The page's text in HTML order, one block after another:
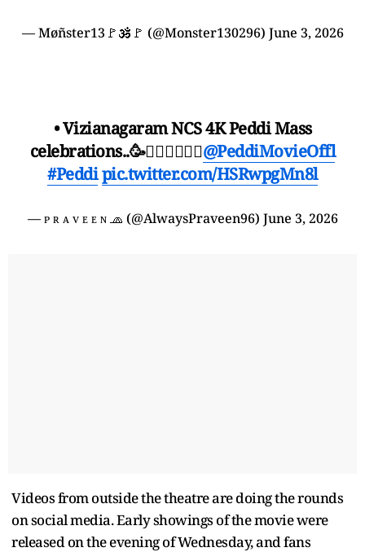
— Møñster13🚩🕉️🚩 (@Monster130296) June 3, 2026
• Vizianagaram NCS 4K Peddi Mass
celebrations..🥳❤️‍🔥❤️‍🔥❤️‍🔥@PeddiMovieOffl
#Peddipic.twitter.com/HSRwpgMn8l
— ᴘ ʀ ᴀ ᴠ ᴇ ᴇ ɴ 🧢 (@AlwaysPraveen96) June 3, 2026
Videos from outside the theatre are doing the rounds
on social media. Early showings of the movie were
released on the evening of Wednesday, and fans